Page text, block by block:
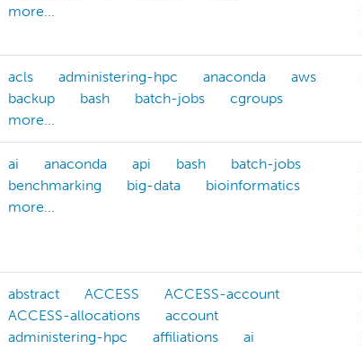
more...
acls administering-hpc anaconda
aws
backup
bash batch-jobs
cgroups
more...
ai anaconda api bash
batch-jobs
benchmarking
big-data
bioinformatics
more...
abstract ACCESS
ACCESS-account
ACCESS-allocations
account
administering-hpc
affiliations
ai